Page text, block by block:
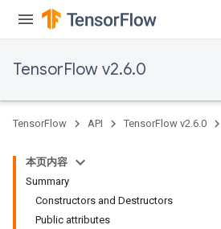
TensorFlow v2.6.0
TensorFlow API TensorFlow v2.6.0
本页内容
Summary
Constructors and Destructors
Public attributes